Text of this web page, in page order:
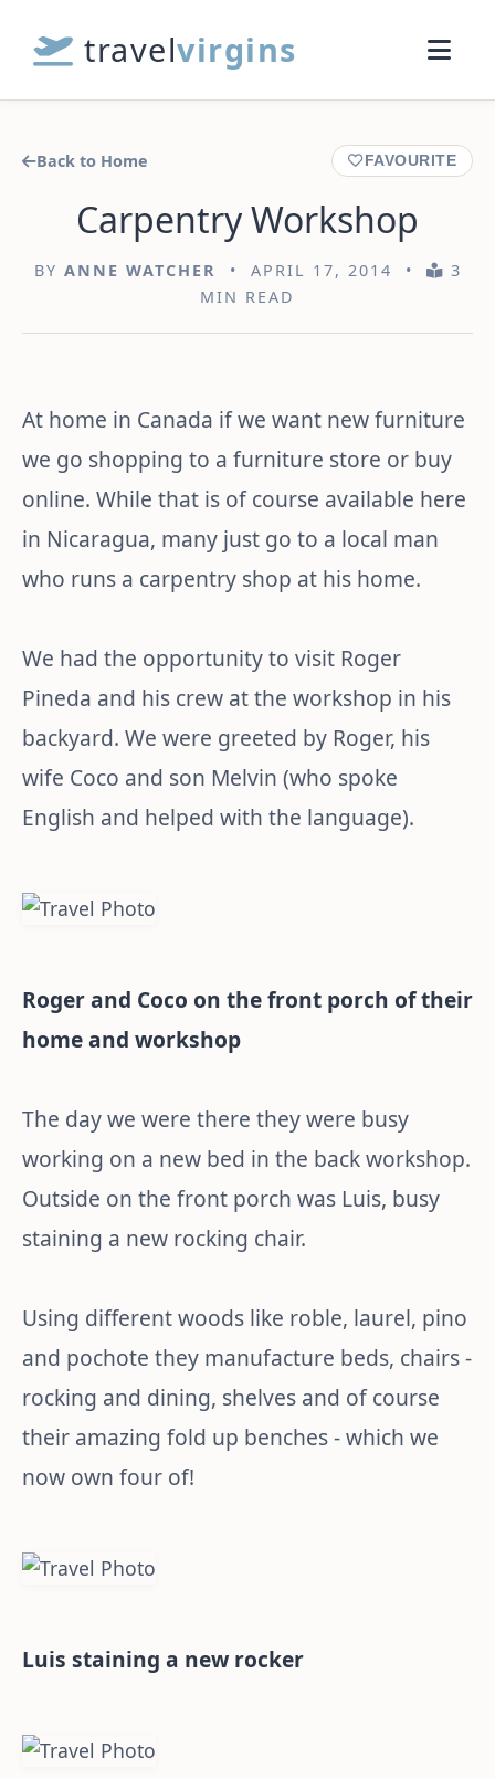
travelvirgins
Back to Home FAVOURITE
Carpentry Workshop
BY ANNE WATCHER • APRIL 17, 2014 •
3
MIN READ
At home in Canada if we want new furniture
we go shopping to a furniture store or buy
online. While that is of course available here
in Nicaragua, many just go to a local man
who runs a carpentry shop at his home.
We had the opportunity to visit Roger
Pineda and his crew at the workshop in his
backyard. We were greeted by Roger, his
wife Coco and son Melvin (who spoke
English and helped with the language).
Roger and Coco on the front porch of their
home and workshop
The day we were there they were busy
working on a new bed in the back workshop.
Outside on the front porch was Luis, busy
staining a new rocking chair.
Using different woods like roble, laurel, pino
and pochote they manufacture beds, chairs -
rocking and dining, shelves and of course
their amazing fold up benches - which we
now own four of!
Luis staining a new rocker